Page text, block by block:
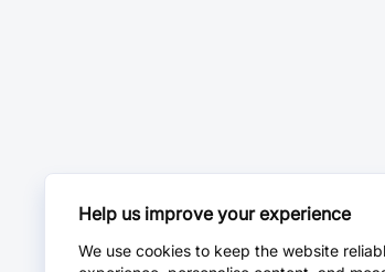
Help us improve your experience
We use cookies to keep the website